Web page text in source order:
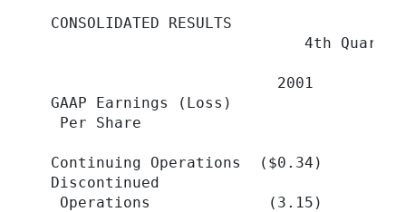
  CONSOLIDATED RESULTS
4th
2001
  GAAP Earnings (Loss)
   Per Share
Continuing Operations  ($0.34)
  Discontinued
Operations             (3.15)